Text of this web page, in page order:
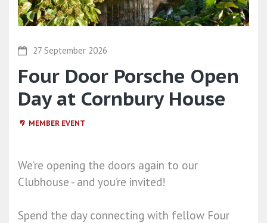
27 September 2026
Four Door Porsche Open
Day at Cornbury House
MEMBER EVENT
We’re opening the doors again to our
Clubhouse - and you’re invited!
Spend the day connecting with fellow Four